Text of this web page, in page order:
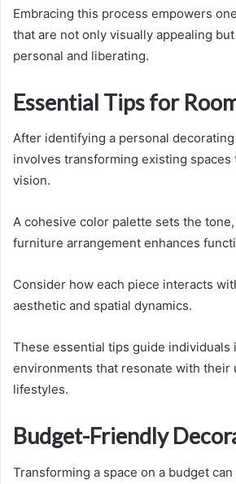
Embracing this process empowers
that are not only visually appealing
personal and liberating.
Essential Tips for
After identifying a personal
involves transforming existing
vision.
A cohesive color palette sets the
furniture arrangement enhances
Consider how each piece interacts
aesthetic and spatial dynamics.
These essential tips guide individuals
environments that resonate with their
lifestyles.
Budget-Friendly
Transforming a space on a budget